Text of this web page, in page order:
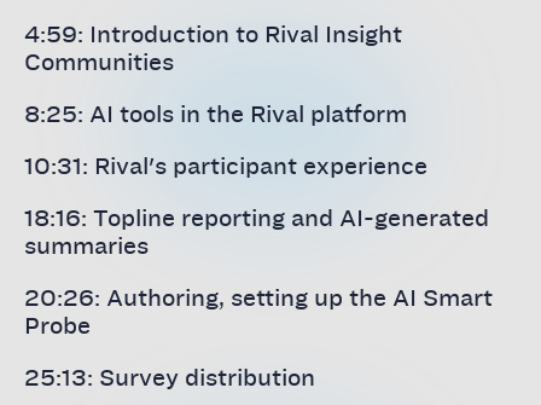
4:59: Introduction to Rival Insight
Communities
8:25: AI tools in the Rival platform
10:31: Rival's participant experience
18:16: Topline reporting and AI-generated
summaries
20:26: Authoring, setting up the AI Smart
Probe
25:13: Survey distribution